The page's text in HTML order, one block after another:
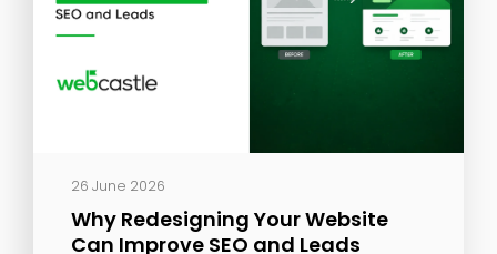
26 June 2026
Why Redesigning Your Website
Can Improve SEO and Leads